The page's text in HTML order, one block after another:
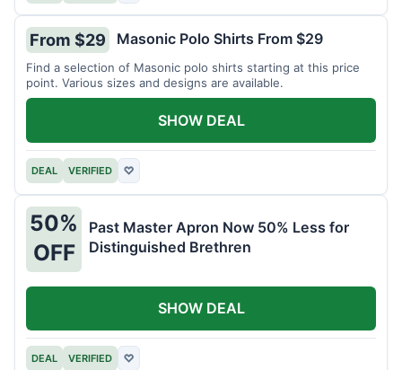
From $29 Masonic Polo Shirts From $29
Find a selection of Masonic polo shirts starting at this price
point. Various sizes and designs are available.
DEAL VERIFIED ♡
SHOW DEAL
50%
OFF
Past Master Apron Now 50% Less for
Distinguished Brethren
DEAL VERIFIED ♡
SHOW DEAL